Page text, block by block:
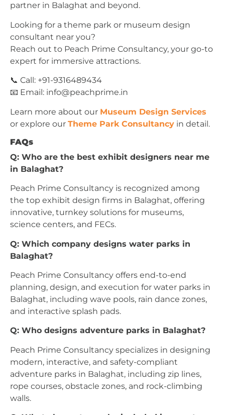
partner in Balaghat and beyond.
Looking for a theme park or museum design
consultant near you?
Reach out to Peach Prime Consultancy, your go-to
expert for immersive attractions.
📞 Call: +91-9316489434
📧 Email: info@peachprime.in
Learn more about our Museum Design Services
or explore our Theme Park Consultancy in detail.
FAQs
Q: Who are the best exhibit designers near me
in Balaghat?
Peach Prime Consultancy is recognized among
the top exhibit design firms in Balaghat, offering
innovative, turnkey solutions for museums,
science centers, and FECs.
Q: Which company designs water parks in
Balaghat?
Peach Prime Consultancy offers end-to-end
planning, design, and execution for water parks in
Balaghat, including wave pools, rain dance zones,
and interactive splash pads.
Q: Who designs adventure parks in Balaghat?
Peach Prime Consultancy specializes in designing
modern, interactive, and safety-compliant
adventure parks in Balaghat, including zip lines,
rope courses, obstacle zones, and rock-climbing
walls.